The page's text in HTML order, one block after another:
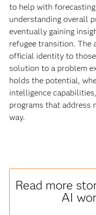
to help with forecasting
understanding overall
eventually gaining
refugee transition. The
official identity to
solution to a problem
holds the potential,
intelligence
programs that address
way.
Read more
AI